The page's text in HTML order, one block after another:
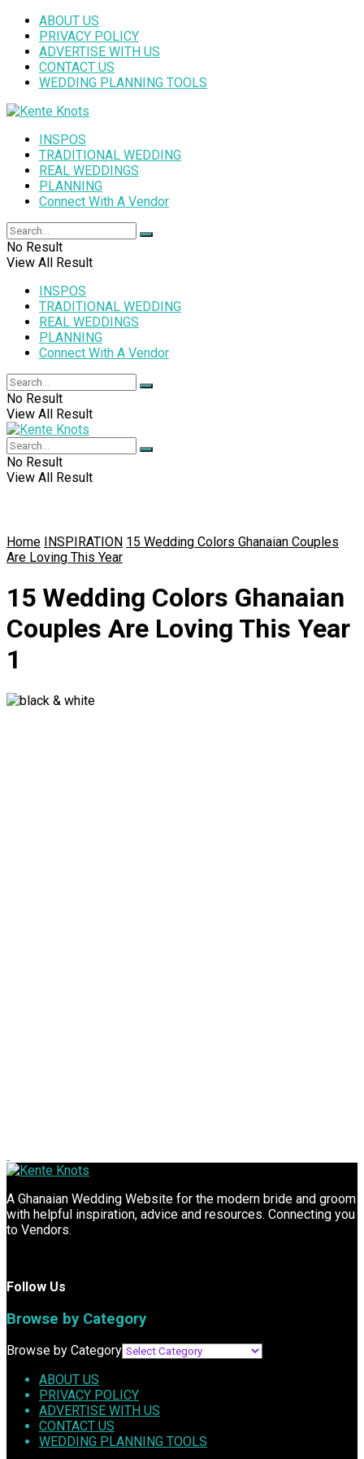
ABOUT US
PRIVACY POLICY
ADVERTISE WITH US
CONTACT US
WEDDING PLANNING TOOLS
INSPOS
TRADITIONAL WEDDING
REAL WEDDINGS
PLANNING
Connect With A Vendor
No Result
View All Result
INSPOS
TRADITIONAL WEDDING
REAL WEDDINGS
PLANNING
Connect With A Vendor
No Result
View All Result
No Result
View All Result
Home INSPIRATION 15 Wedding Colors Ghanaian Couples
Are Loving This Year
15 Wedding Colors Ghanaian
Couples Are Loving This Year
1
A Ghanaian Wedding Website for the modern bride and groom
with helpful inspiration, advice and resources. Connecting you
to Vendors.
Follow Us
Browse by Category
Browse by Category
ABOUT US
PRIVACY POLICY
ADVERTISE WITH US
CONTACT US
WEDDING PLANNING TOOLS